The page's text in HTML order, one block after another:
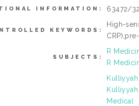
INFORMATION: 63472/
KEYWORDS:
High-
SUBJECTS:
R
R
Medical